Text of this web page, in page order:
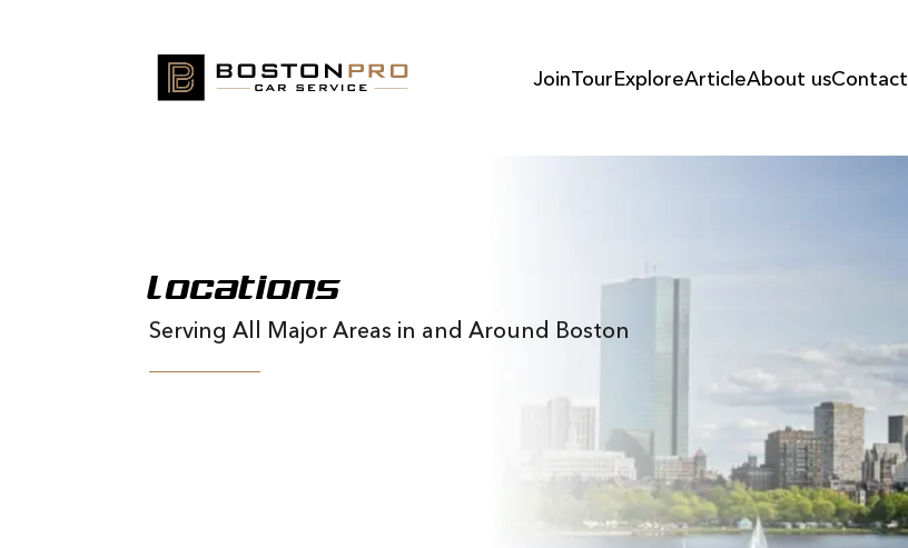
JoinTourExploreArticleAbout usContact
Locations
Serving All Major Areas in and Around Boston